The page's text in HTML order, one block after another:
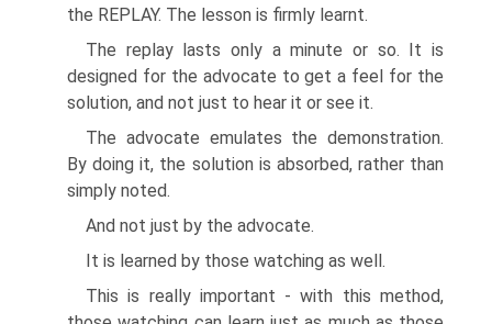
the REPLAY. The lesson is firmly learnt.
The replay lasts only a minute or so. It is
designed for the advocate to get a feel for the
solution, and not just to hear it or see it.
The advocate emulates the demonstration.
By doing it, the solution is absorbed, rather than
simply noted.
And not just by the advocate.
It is learned by those watching as well.
This is really important - with this method,